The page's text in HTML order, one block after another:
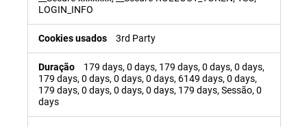
LOGIN_INFO
3rd Party
179 days, 0 days, 179 days, 0 days, 0 days,
179 days, 0 days, 0 days, 0 days, 6149 days, 0 days,
179 days, 0 days, 0 days, 0 days, 179 days, Sessão, 0
days